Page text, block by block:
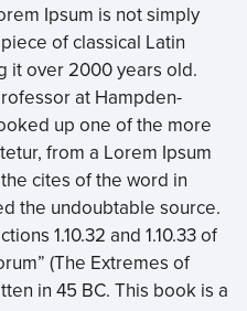
Ipsum is not simply
of classical Latin
it over 2000 years old.
at Hampden-
up one of the more
from a Lorem Ipsum
cites of the word in
the undoubtable source.
1.10.32 and 1.10.33 of
(The Extremes of
in 45 BC. This book is a